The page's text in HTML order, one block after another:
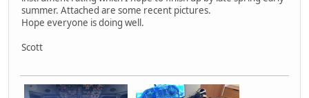
summer. Attached are some recent pictures.
Hope everyone is doing well.
Scott